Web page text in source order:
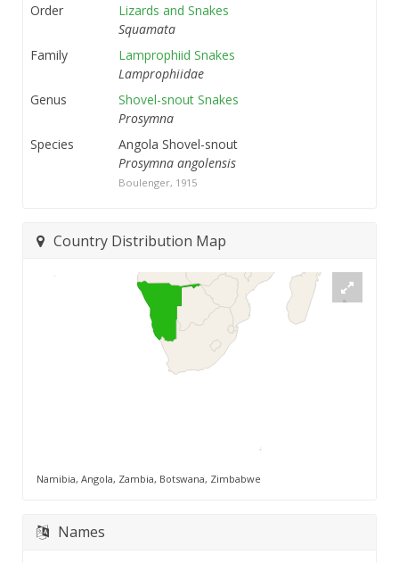
Order
Lizards and Snakes
Squamata
Family
Lamprophiid Snakes
Lamprophiidae
Genus
Shovel-snout Snakes
Prosymna
Species
Angola Shovel-snout
Prosymna angolensis
Boulenger, 1915
Country Distribution Map
Namibia, Angola, Zambia, Botswana, Zimbabwe
Names